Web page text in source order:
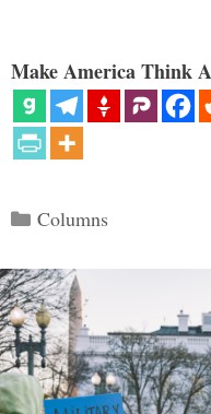
Make America Think
Categories
Columns